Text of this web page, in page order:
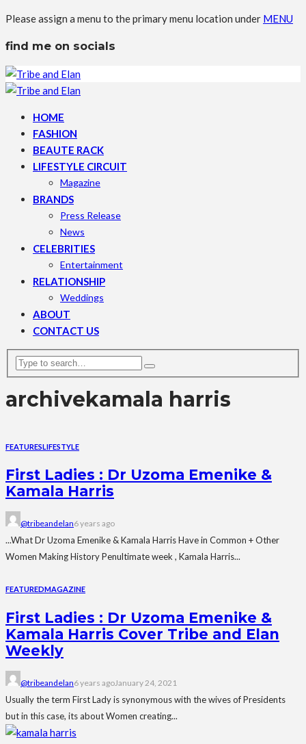
Please assign a menu to the primary menu location under MENU
find me on socials
HOME
FASHION
BEAUTE RACK
LIFESTYLE CIRCUIT
Magazine
BRANDS
Press Release
News
CELEBRITIES
Entertainment
RELATIONSHIP
Weddings
ABOUT
CONTACT US
archivekamala harris
FEATURESLIFESTYLE
First Ladies : Dr Uzoma Emenike &
Kamala Harris
@tribeandelan6 years ago
...What Dr Uzoma Emenike & Kamala Harris Have in Common + Other
Women Making History Penultimate week , Kamala Harris...
FEATUREDMAGAZINE
First Ladies : Dr Uzoma Emenike &
Kamala Harris Cover Tribe and Elan
Weekly
@tribeandelan6 years agoJanuary 24, 2021
Usually the term First Lady is synonymous with the wives of Presidents
but in this case, its about Women creating...